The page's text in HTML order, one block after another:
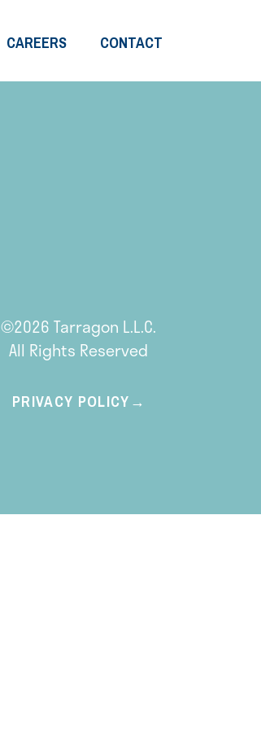
CAREERS CONTACT
©2026 Tarragon L.L.C.
All Rights Reserved
PRIVACY POLICY